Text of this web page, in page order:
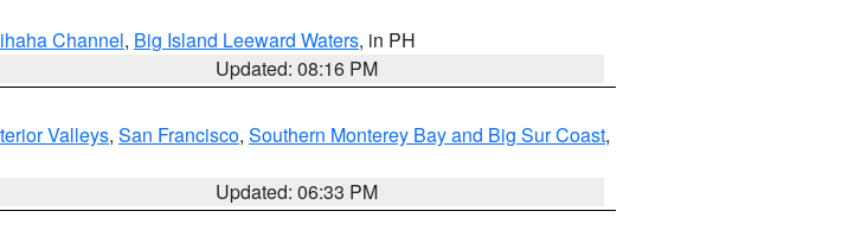
Channel, Big Island Leeward Waters, in PH
Updated: 08:16 PM
Valleys, San Francisco, Southern Monterey Bay and Big Sur Coast,
Updated: 06:33 PM